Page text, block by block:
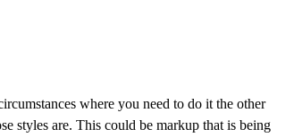
where you need to do it the other
styles are. This could be markup that is being